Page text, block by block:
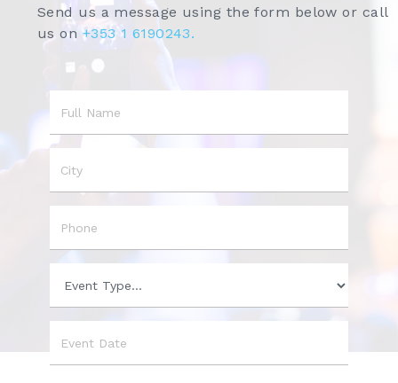
Send us a message using the form below or call
us on +353 1 6190243.
Name
Phone
Type